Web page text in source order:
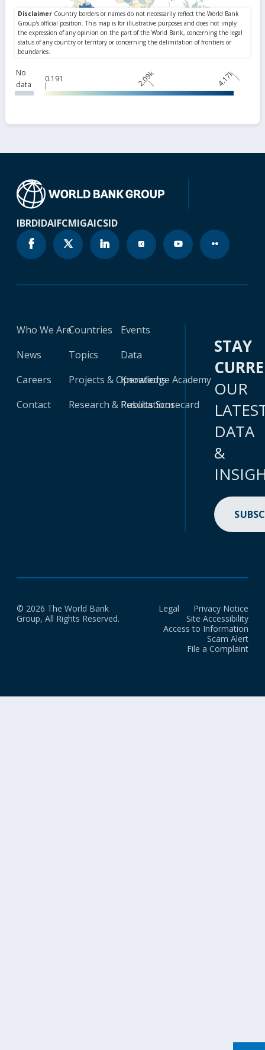
No
data
0.191 2.09k 4.17k
IBRDIDAIFCMIGAICSID
Who We Are
News
Careers
Contact
Countries
Topics
Projects & Operations
Research & Publications
Events
Data
Knowledge Academy
Results Scorecard
STAY
OUR
DATA
&
© 2026 The World Bank
Group, All Rights Reserved.
Legal
Privacy Notice
Site Accessibility
Access to Information
Scam Alert
File a Complaint